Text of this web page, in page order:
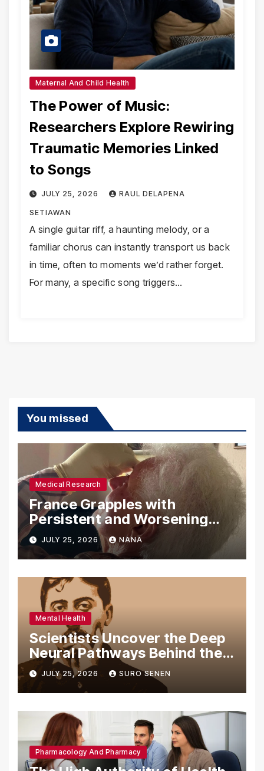
Maternal And Child Health
The Power of Music:
Researchers Explore Rewiring
Traumatic Memories Linked
to Songs
JULY 25, 2026 RAUL DELAPENA
SETIAWAN
A single guitar riff, a haunting melody, or a
familiar chorus can instantly transport us back
in time, often to moments we’d rather forget.
For many, a specific song triggers…
You missed
Medical Research
France Grapples with
Persistent and Worsening
Eye Drop Supply Shortages,
Prompting Urgent National
and International Measures
JULY 25, 2026 NANA
Mental Health
Scientists Uncover the Deep
Neural Pathways Behind the
Proustian Madeleine
Phenomenon, Revealing
Enduring Olfactory Memory
Mechanisms
JULY 25, 2026 SURO SENEN
Pharmacology And Pharmacy